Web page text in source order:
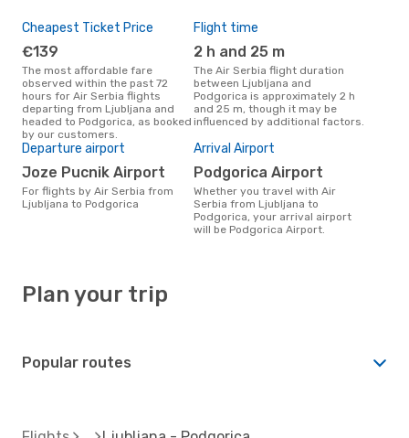
Cheapest Ticket Price
€139
The most affordable fare
observed within the past 72
hours for Air Serbia flights
departing from Ljubljana and
headed to Podgorica, as booked
by our customers.
Flight time
2 h and 25 m
The Air Serbia flight duration
between Ljubljana and
Podgorica is approximately 2 h
and 25 m, though it may be
influenced by additional factors.
Departure airport
Joze Pucnik Airport
For flights by Air Serbia from
Ljubljana to Podgorica
Arrival Airport
Podgorica Airport
Whether you travel with Air
Serbia from Ljubljana to
Podgorica, your arrival airport
will be Podgorica Airport.
Plan your trip
Popular routes